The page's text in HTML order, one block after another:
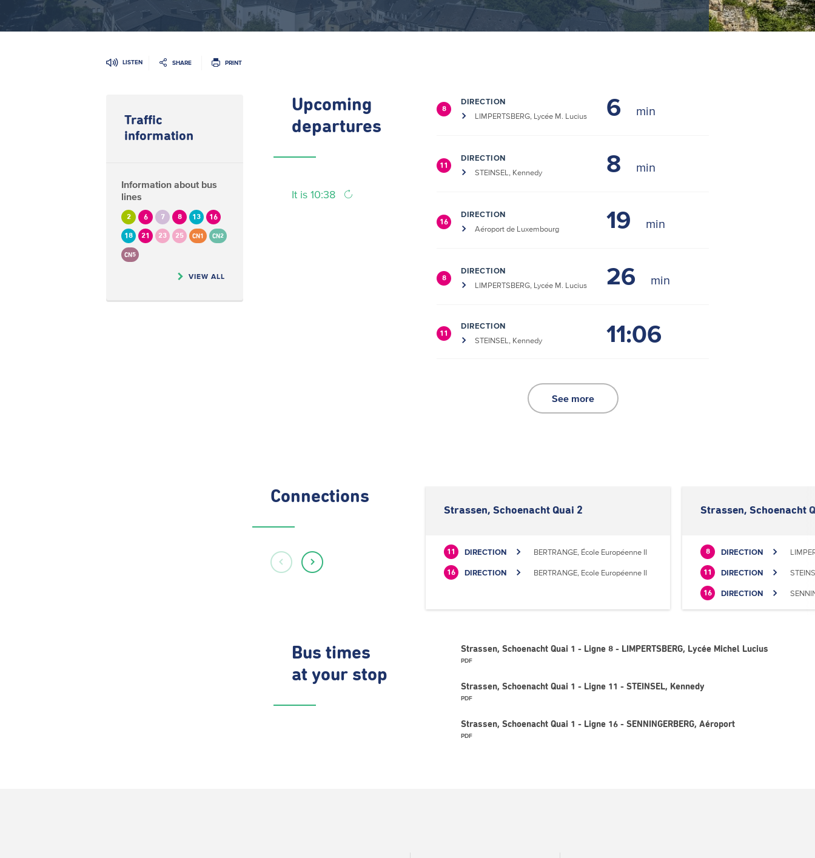
LISTEN SHARE PRINT
Traffic
information
Information about bus
lines
2 6 7 8 13 16
18 21 23 25 CN1 CN2
CN5
VIEW ALL
Upcoming
departures
It is 10:38
8
DIRECTION
LIMPERTSBERG, Lycée M. Lucius
6
11
DIRECTION
STEINSEL, Kennedy
8
16
DIRECTION
Aéroport de Luxembourg
19
8
DIRECTION
LIMPERTSBERG, Lycée M. Lucius
26
11
DIRECTION
STEINSEL, Kennedy
11:06
See more
Connections
Strassen, Schoenacht Quai 2
11 DIRECTION BERTRANGE, École Européenne II
16 DIRECTION BERTRANGE, Ecole Européenne II
Strassen, Schoenacht
8 DIRECTION
11 DIRECTION
16 DIRECTION
Bus times
at your stop
Strassen, Schoenacht Quai 1 - Ligne 8 - LIMPERTSBERG, Lycée Michel Lucius
PDF
Strassen, Schoenacht Quai 1 - Ligne 11 - STEINSEL, Kennedy
PDF
Strassen, Schoenacht Quai 1 - Ligne 16 - SENNINGERBERG, Aéroport
PDF